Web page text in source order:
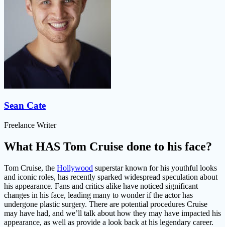
Sean Cate
Freelance Writer
What HAS Tom Cruise done to his face?
Tom Cruise, the Hollywood superstar known for his youthful looks
and iconic roles, has recently sparked widespread speculation about
his appearance. Fans and critics alike have noticed significant
changes in his face, leading many to wonder if the actor has
undergone plastic surgery. There are potential procedures Cruise
may have had, and we’ll talk about how they may have impacted his
appearance, as well as provide a look back at his legendary career.